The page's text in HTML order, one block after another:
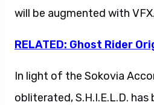
will be augmented with VFX.
RELATED: Ghost Rider
In light of the Sokovia
obliterated, S.H.I.E.L.D. has